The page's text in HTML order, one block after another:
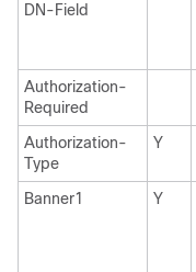
DN-Field
Authorization-
Required
Authorization-
Type
Y
Banner1
Y